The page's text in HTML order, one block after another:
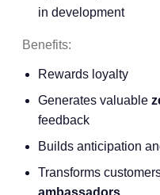
in development
Benefits:
Rewards loyalty
Generates valuable
feedback
Builds anticipation
Transforms
ambassadors